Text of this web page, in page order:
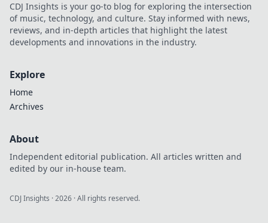
CDJ Insights is your go-to blog for exploring the intersection
of music, technology, and culture. Stay informed with news,
reviews, and in-depth articles that highlight the latest
developments and innovations in the industry.
Explore
Home
Archives
About
Independent editorial publication. All articles written and
edited by our in-house team.
CDJ Insights ·2026 · All rights reserved.